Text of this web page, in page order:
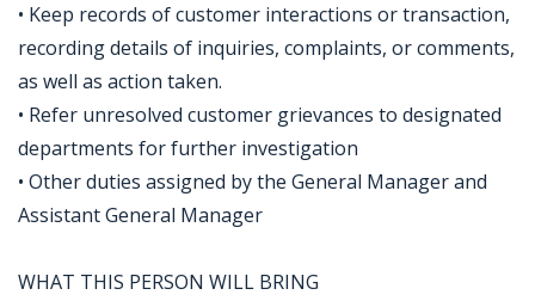
• Keep records of customer interactions or transaction,
recording details of inquiries, complaints, or comments,
as well as action taken.
• Refer unresolved customer grievances to designated
departments for further investigation
• Other duties assigned by the General Manager and
Assistant General Manager
WHAT THIS PERSON WILL BRING